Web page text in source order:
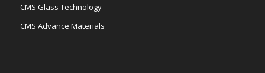
CMS Glass Technology
CMS Advance Materials